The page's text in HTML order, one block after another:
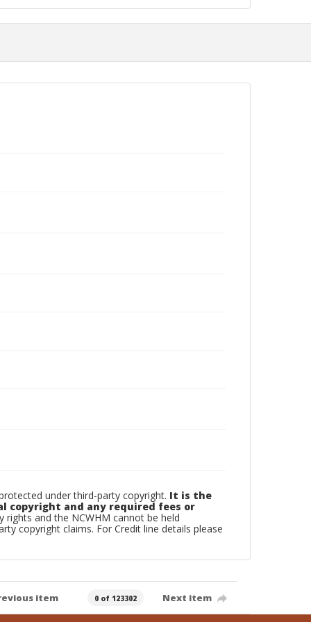
under third-party copyright. It is the
copyright and any required fees or
and the NCWHM cannot be held
copyright claims. For Credit line details please
item 0 of 123302 Next item